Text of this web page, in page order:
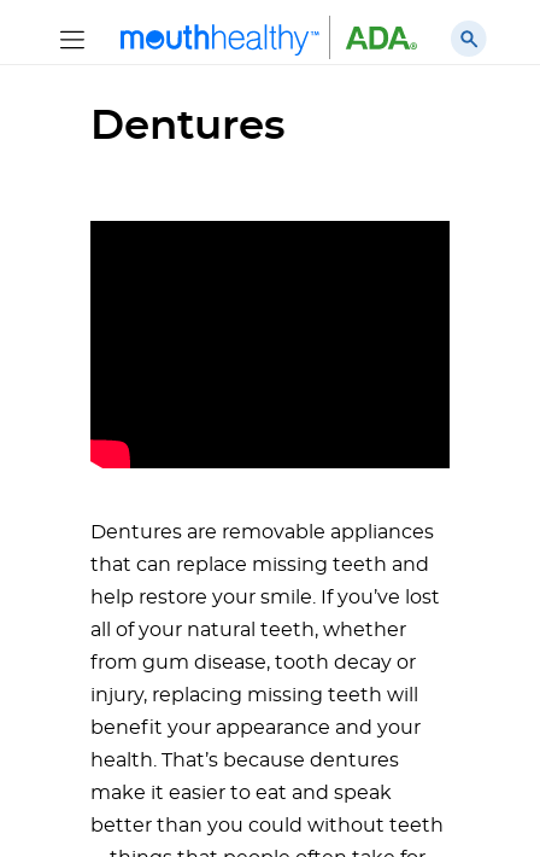
Dentures
Dentures are removable appliances
that can replace missing teeth and
help restore your smile. If you’ve lost
all of your natural teeth, whether
from gum disease, tooth decay or
injury, replacing missing teeth will
benefit your appearance and your
health. That’s because dentures
make it easier to eat and speak
better than you could without teeth